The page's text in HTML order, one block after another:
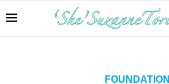
FOUNDATION